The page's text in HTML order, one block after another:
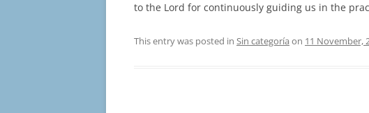
to the Lord for continuously guiding us in the
This entry was posted in Sin categoría on 11 November,